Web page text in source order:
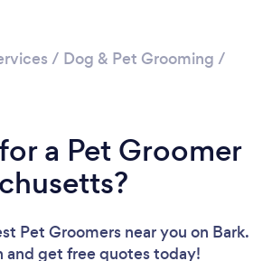
/ Dog & Pet Grooming /
a Pet Groomer
Pet Groomers near you on Bark.
and get free quotes today!